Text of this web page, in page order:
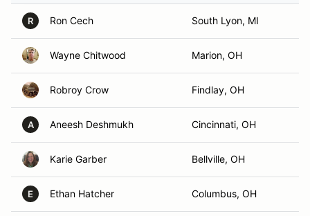
R Ron Cech South Lyon, MI
Wayne Chitwood Marion, OH
Robroy Crow Findlay, OH
A Aneesh Deshmukh Cincinnati, OH
Karie Garber Bellville, OH
E Ethan Hatcher Columbus, OH